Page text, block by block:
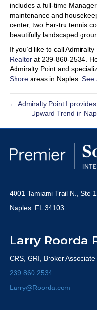
includes a full-time
maintenance and
center, two Har-tru tennis
beautifully landscaped
If you’d like to call Admiralty
Realtor at 239-860-2534.
Admiralty Point and
Shore areas in Naples. See
← Admiralty Point I
Upward Trend in
4001 Tamiami Trail N., Ste
Naples, FL 34103
Larry Roorda
CRS, GRI, Broker Associate
239.860.2534
Larry@Roorda.com